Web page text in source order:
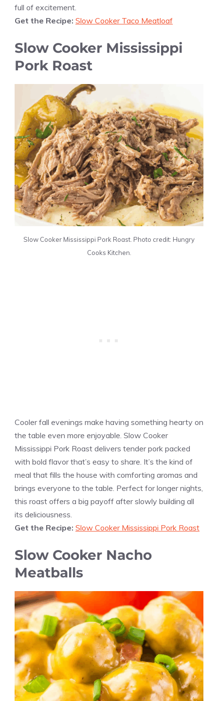
full of excitement.
Get the Recipe: Slow Cooker Taco Meatloaf
Slow Cooker Mississippi
Pork Roast
Slow Cooker Mississippi Pork Roast. Photo credit: Hungry
Cooks Kitchen.
Cooler fall evenings make having something hearty on
the table even more enjoyable. Slow Cooker
Mississippi Pork Roast delivers tender pork packed
with bold flavor that’s easy to share. It’s the kind of
meal that fills the house with comforting aromas and
brings everyone to the table. Perfect for longer nights,
this roast offers a big payoff after slowly building all
its deliciousness.
Get the Recipe: Slow Cooker Mississippi Pork Roast
Slow Cooker Nacho
Meatballs